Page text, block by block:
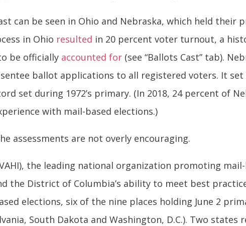
can be seen in Ohio and Nebraska, which held their
in Ohio resulted in 20 percent voter turnout, a
be officially accounted for (see “Ballots Cast” tab).
ballot applications to all registered voters. It
set during 1972’s primary. (In 2018, 24 percent of
with mail-based elections.)
assessments are not overly encouraging.
the leading national organization promoting
the District of Columbia’s ability to meet best
elections, six of the nine places holding June 2
South Dakota and Washington, D.C.). Two states